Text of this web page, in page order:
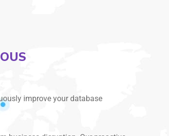
improve your database